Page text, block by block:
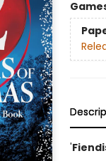
'